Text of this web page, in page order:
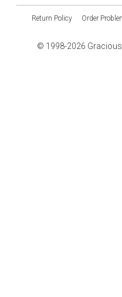
Return Policy Order
© 1998-2026 Gracious